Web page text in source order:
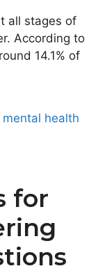
all stages of
According to
14.1% of
mental health
for